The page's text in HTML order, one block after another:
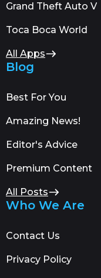
Grand Theft Auto V
Toca Boca World
All Apps
Blog
Best For You
Amazing News!
Editor's Advice
Premium Content
All Posts
Who We Are
Contact Us
Privacy Policy